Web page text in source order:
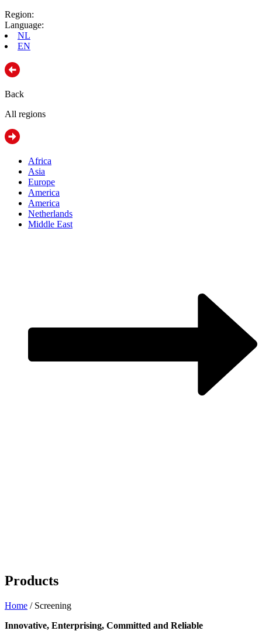
Region:
Language:
NL
EN
Back
All regions
Africa
Asia
Europe
America
America
Netherlands
Middle East
Products
Home / Screening
Innovative, Enterprising, Committed and Reliable